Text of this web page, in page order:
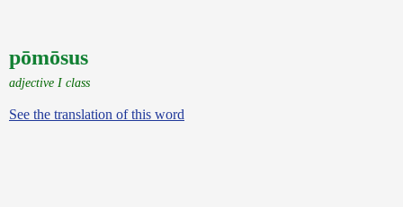
pōmōsus
adjective I class
See the translation of this word